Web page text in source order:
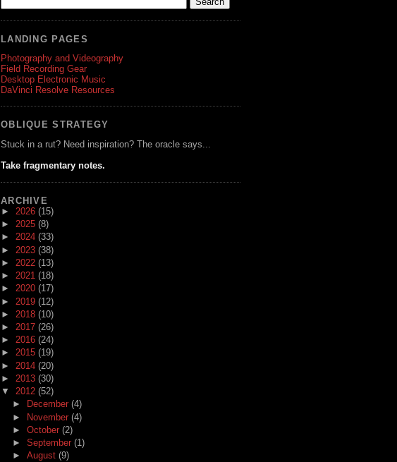
LANDING PAGES
Photography and Videography
Field Recording Gear
Desktop Electronic Music
DaVinci Resolve Resources
OBLIQUE STRATEGY
Stuck in a rut? Need inspiration? The oracle says...
Take fragmentary notes.
ARCHIVE
► 2026 (15)
► 2025 (8)
► 2024 (33)
► 2023 (38)
► 2022 (13)
► 2021 (18)
► 2020 (17)
► 2019 (12)
► 2018 (10)
► 2017 (26)
► 2016 (24)
► 2015 (19)
► 2014 (20)
► 2013 (30)
▼ 2012 (52)
►
December (4)
► November (4)
► October (2)
► September (1)
► August (9)